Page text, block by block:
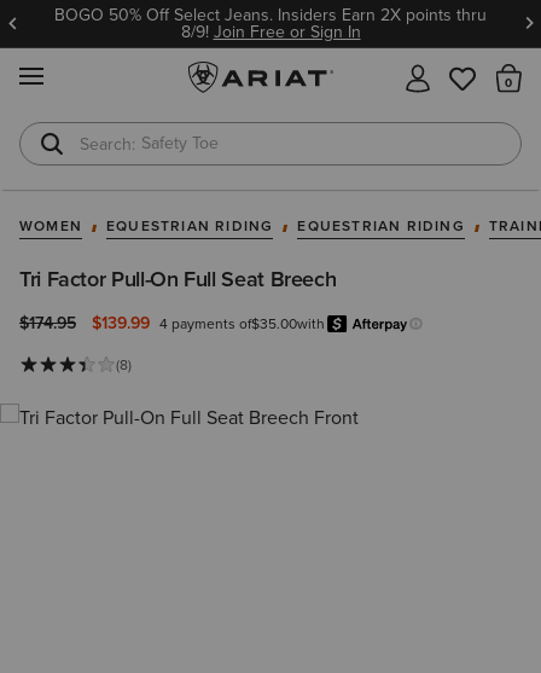
BOGO 50% Off Select Jeans. Insiders Earn 2X points thru
8/9!Join Free or Sign In
Safety Toe
Softshell Jacket
WOMEN EQUESTRIAN RIDING EQUESTRIAN RIDING
Tri Factor Pull-On Full Seat Breech
Price reduced from
$174.95to $139.99 4 payments of$35.00with
Learn more.
(8)